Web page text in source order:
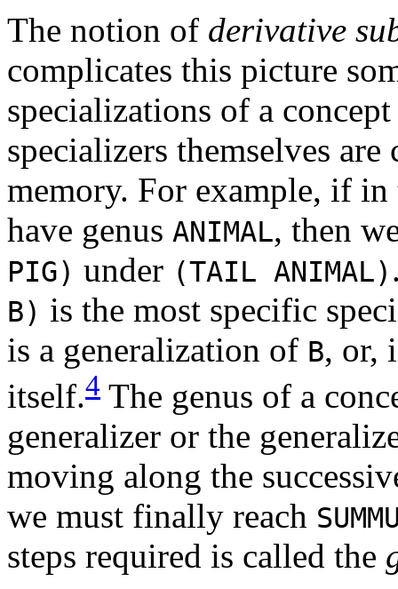
The notion of derivative
complicates this picture
specializations of a
specializers themselves
memory. For example, if
have genus ANIMAL, then
PIG) under (TAIL ANIMAL)
B) is the most specific
is a generalization of B, or,
itself.4 The genus of a
generalizer or the
moving along the
we must finally reach
steps required is called the